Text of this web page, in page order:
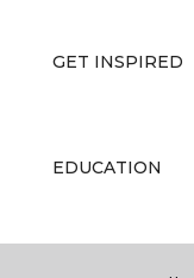
GET INSPIRED
EDUCATION